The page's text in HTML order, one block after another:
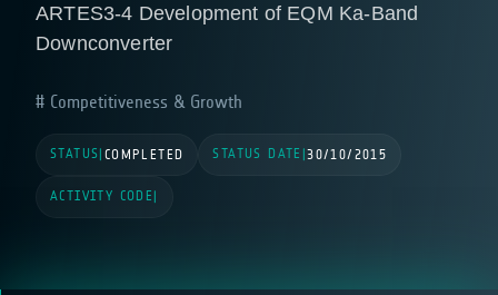
ARTES3-4 Development of EQM Ka-Band
Downconverter
Competitiveness & Growth
STATUS COMPLETED STATUS DATE |30/10/2015
ACTIVITY CODE